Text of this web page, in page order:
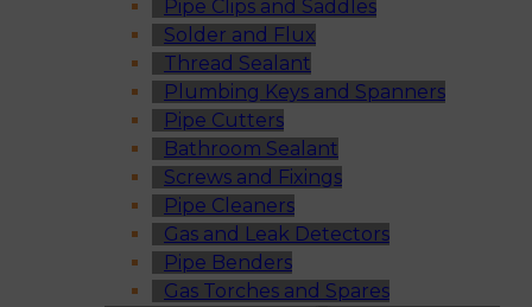
Pipe Clips and Saddles
Solder and Flux
Thread Sealant
Plumbing Keys and Spanners
Pipe Cutters
Bathroom Sealant
Screws and Fixings
Pipe Cleaners
Gas and Leak Detectors
Pipe Benders
Gas Torches and Spares